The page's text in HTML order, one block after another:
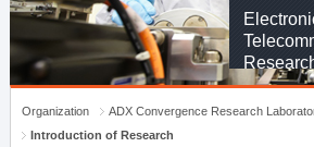
Organization
ADX Convergence Research
Introduction of Research